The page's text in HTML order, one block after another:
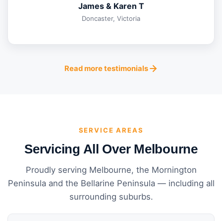
James & Karen T
Doncaster, Victoria
Read more testimonials
SERVICE AREAS
Servicing All Over Melbourne
Proudly serving Melbourne, the Mornington
Peninsula and the Bellarine Peninsula — including all
surrounding suburbs.